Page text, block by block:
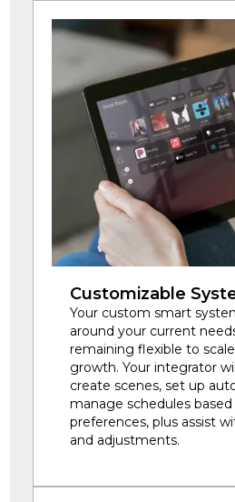
Customizable
Your custom smart
around your current
remaining flexible to
growth. Your integrator
create scenes, set up
manage schedules
preferences, plus assist
and adjustments.